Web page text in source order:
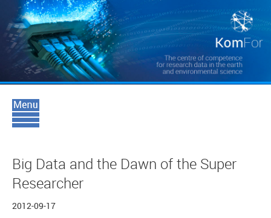
Big Data and the Dawn of the Super
Researcher
2012-09-17